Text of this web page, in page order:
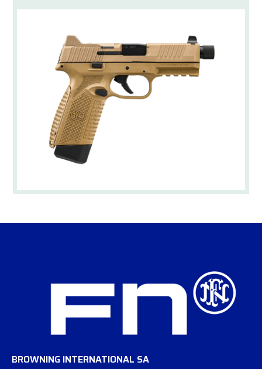
BROWNING INTERNATIONAL SA